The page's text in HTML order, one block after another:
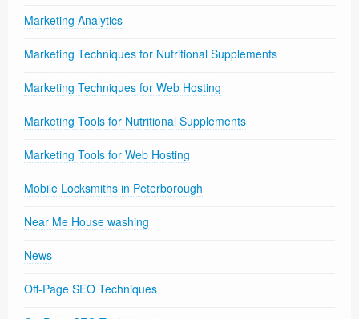
Marketing Analytics
Marketing Techniques for Nutritional Supplements
Marketing Techniques for Web Hosting
Marketing Tools for Nutritional Supplements
Marketing Tools for Web Hosting
Mobile Locksmiths in Peterborough
Near Me House washing
News
Off-Page SEO Techniques